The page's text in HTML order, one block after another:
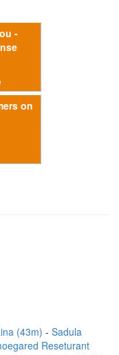
-
on
(43m)
Sadula
Reseturant